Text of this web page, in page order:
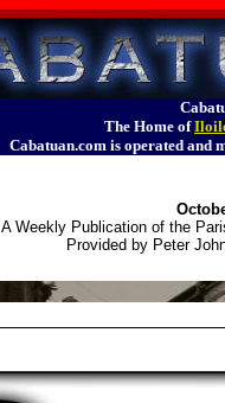
The Home of
Cabatuan.com is operated
A Weekly Publication of the
Provided by Peter